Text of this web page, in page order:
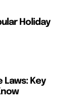
Holiday
Laws: Key